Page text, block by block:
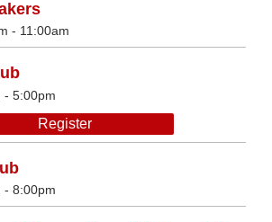
- 11:00am
- 5:00pm
Register
- 8:00pm